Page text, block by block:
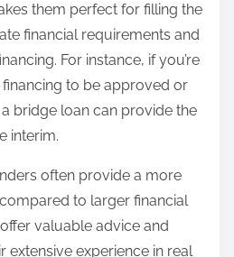
them perfect for filling the
financial requirements and
For instance, if you’re
to be approved or
bridge loan can provide the
interim.
often provide a more
to larger financial
valuable advice and
extensive experience in real